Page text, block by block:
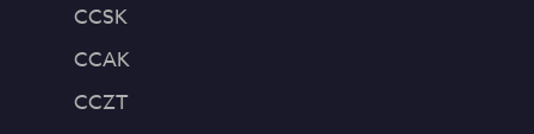
CCSK
CCAK
CCZT